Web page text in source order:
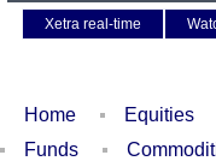
Xetra real-time
Home Equities
Funds